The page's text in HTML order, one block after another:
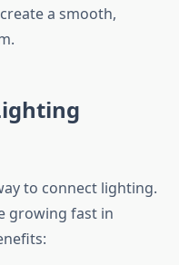
a smooth,
to connect lighting.
growing fast in